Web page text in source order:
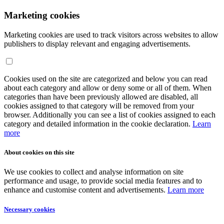
Marketing cookies
Marketing cookies are used to track visitors across websites to allow
publishers to display relevant and engaging advertisements.
Cookies used on the site are categorized and below you can read
about each category and allow or deny some or all of them. When
categories than have been previously allowed are disabled, all
cookies assigned to that category will be removed from your
browser. Additionally you can see a list of cookies assigned to each
category and detailed information in the cookie declaration. Learn
more
About cookies on this site
We use cookies to collect and analyse information on site
performance and usage, to provide social media features and to
enhance and customise content and advertisements. Learn more
Necessary cookies